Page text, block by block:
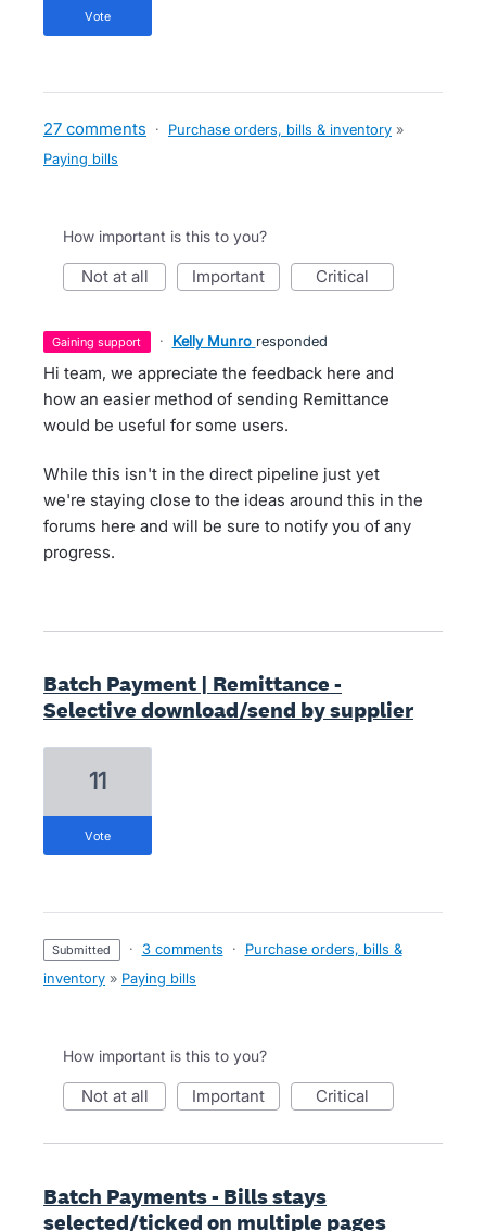
vote
27 comments · Purchase orders, bills & inventory »
Paying bills
How important is this to you?
not at all important critical
gaining support · Kelly Munro responded
Hi team, we appreciate the feedback here and
how an easier method of sending Remittance
would be useful for some users.
While this isn't in the direct pipeline just yet
we're staying close to the ideas around this in the
forums here and will be sure to notify you of any
progress.
Batch Payment | Remittance -
Selective download/send by supplier
11
vote
submitted · 3 comments ·
Purchase orders, bills &
inventory » Paying bills
How important is this to you?
not at all important critical
Batch Payments - Bills stays
selected/ticked on multiple pages